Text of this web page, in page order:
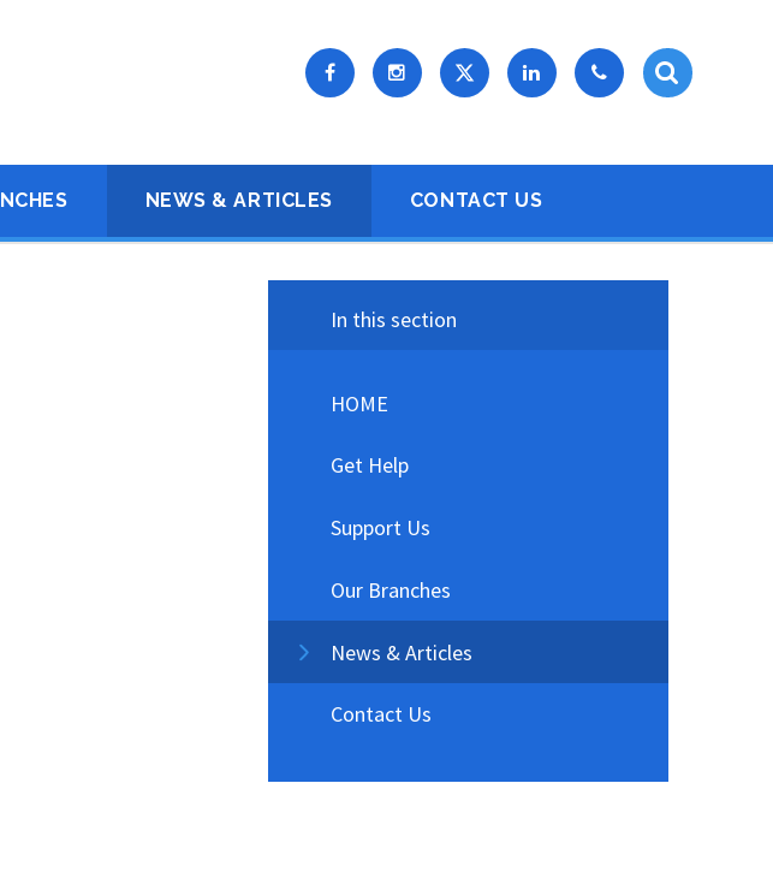
NEWS & ARTICLES CONTACT US
In this section
HOME
Get Help
Support Us
Our Branches
News & Articles
Contact Us